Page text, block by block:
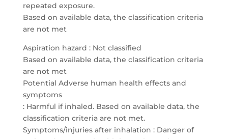
repeated exposure.
Based on available data, the classification criteria
are not met
Aspiration hazard : Not classified
Based on available data, the classification criteria
are not met
Potential Adverse human health effects and
symptoms
: Harmful if inhaled. Based on available data, the
classification criteria are not met.
Symptoms/injuries after inhalation : Danger of